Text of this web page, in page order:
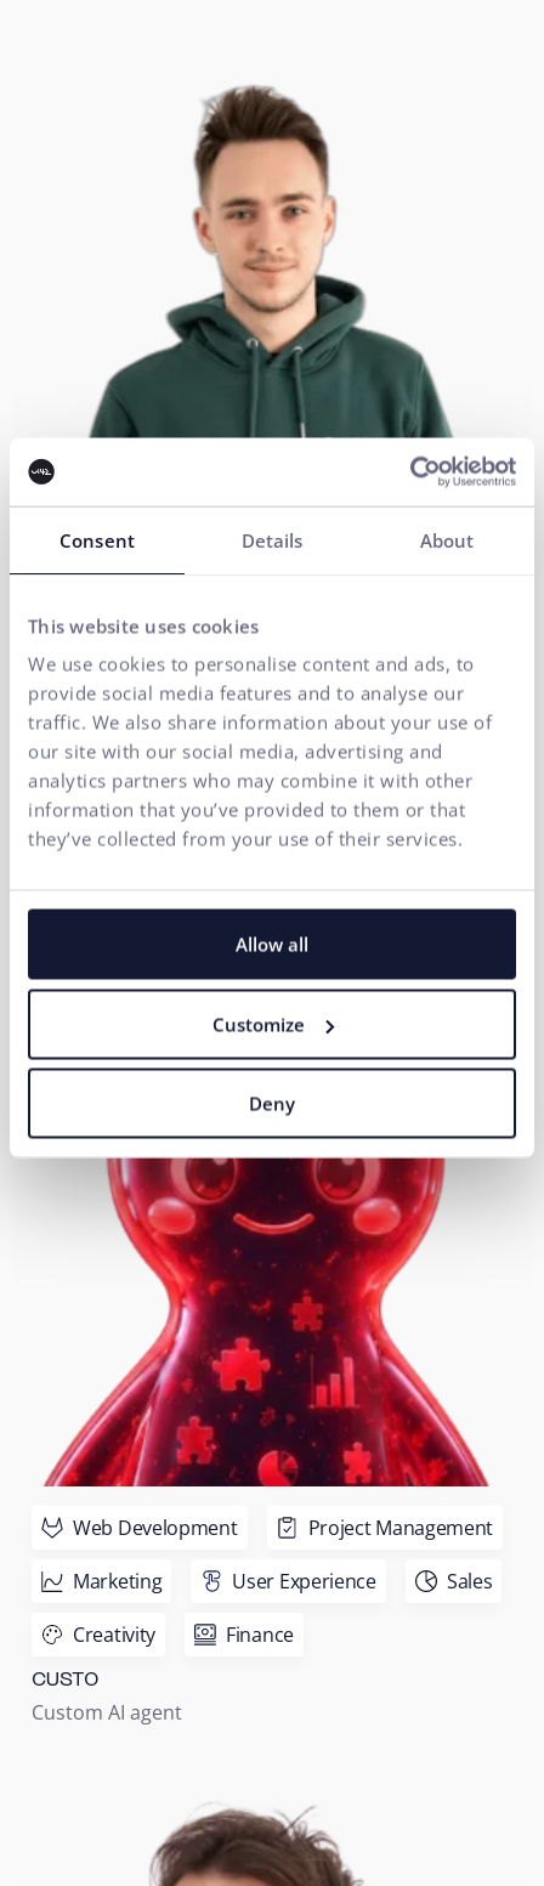
Consent Details About
This website uses cookies
We use cookies to personalise content and ads, to
provide social media features and to analyse our
traffic. We also share information about your use of
our site with our social media, advertising and
analytics partners who may combine it with other
information that you’ve provided to them or that
they’ve collected from your use of their services.
Allow all
Customize
Deny
Executive Management
Web Development
RADOSLAV KUCHÁR
Head of Development
Web Development
Project Management
Marketing
User Experience
Sales
Creativity
Finance
CUSTO
Custom AI agent